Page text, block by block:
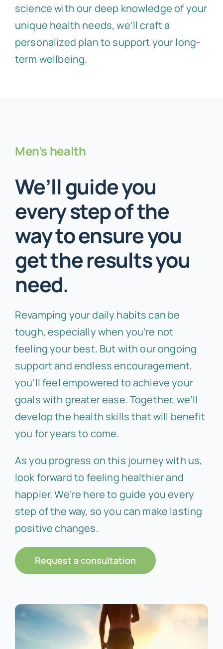
science with our deep knowledge of your
unique health needs, we’ll craft a
personalized plan to support your long-
term wellbeing.
Men’s health
We’ll guide you
every step of the
way to ensure you
get the results you
need.
Revamping your daily habits can be
tough, especially when you’re not
feeling your best. But with our ongoing
support and endless encouragement,
you’ll feel empowered to achieve your
goals with greater ease. Together, we’ll
develop the health skills that will benefit
you for years to come.
As you progress on this journey with us,
look forward to feeling healthier and
happier. We’re here to guide you every
step of the way, so you can make lasting
positive changes.
Request a consultation